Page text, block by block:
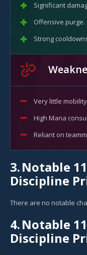
Significant
Offensive purge.
Strong
Very little
High Mana
Reliant on
3.Notable
Discipline
There are no notable
4.Notable
Discipline